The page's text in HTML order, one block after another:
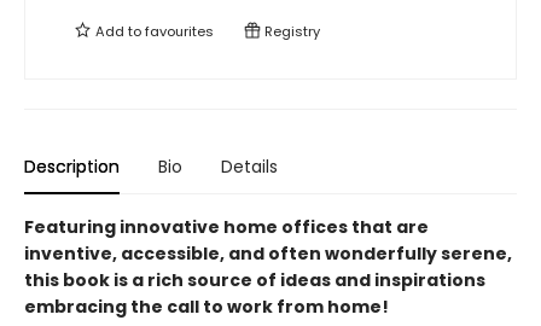
Add tofavourites Registry
Description Bio Details
Featuring innovative home offices that are
inventive, accessible, and often wonderfully serene,
this book is a rich source of ideas and inspirations
embracing the call to work from home!